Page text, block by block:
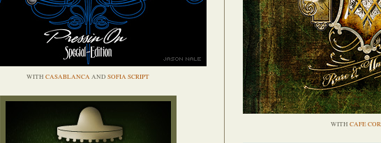
WITH CASABLANCA AND SOFIA SCRIPT
WITH CAFE